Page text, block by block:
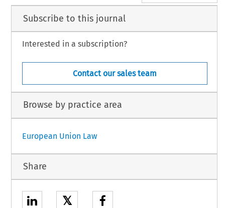
Subscribe to this journal
Interested in a subscription?
Contact our sales team
Browse by practice area
European Union Law
Share
𝕏